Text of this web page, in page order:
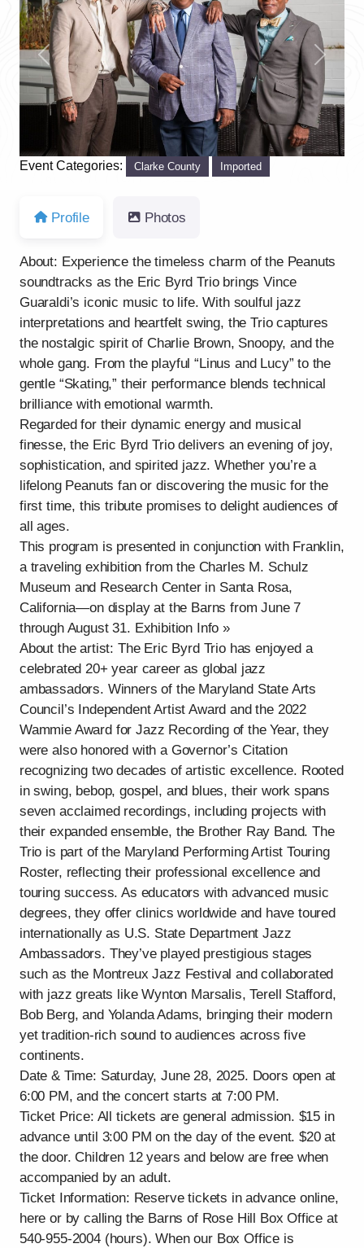
Previous Next
Event Categories: Clarke County Imported
Profile Photos
About: Experience the timeless charm of the Peanuts
soundtracks as the Eric Byrd Trio brings Vince
Guaraldi’s iconic music to life. With soulful jazz
interpretations and heartfelt swing, the Trio captures
the nostalgic spirit of Charlie Brown, Snoopy, and the
whole gang. From the playful “Linus and Lucy” to the
gentle “Skating,” their performance blends technical
brilliance with emotional warmth.
Regarded for their dynamic energy and musical
finesse, the Eric Byrd Trio delivers an evening of joy,
sophistication, and spirited jazz. Whether you’re a
lifelong Peanuts fan or discovering the music for the
first time, this tribute promises to delight audiences of
all ages.
This program is presented in conjunction with Franklin,
a traveling exhibition from the Charles M. Schulz
Museum and Research Center in Santa Rosa,
California—on display at the Barns from June 7
through August 31. Exhibition Info »
About the artist: The Eric Byrd Trio has enjoyed a
celebrated 20+ year career as global jazz
ambassadors. Winners of the Maryland State Arts
Council’s Independent Artist Award and the 2022
Wammie Award for Jazz Recording of the Year, they
were also honored with a Governor’s Citation
recognizing two decades of artistic excellence. Rooted
in swing, bebop, gospel, and blues, their work spans
seven acclaimed recordings, including projects with
their expanded ensemble, the Brother Ray Band. The
Trio is part of the Maryland Performing Artist Touring
Roster, reflecting their professional excellence and
touring success. As educators with advanced music
degrees, they offer clinics worldwide and have toured
internationally as U.S. State Department Jazz
Ambassadors. They’ve played prestigious stages
such as the Montreux Jazz Festival and collaborated
with jazz greats like Wynton Marsalis, Terell Stafford,
Bob Berg, and Yolanda Adams, bringing their modern
yet tradition-rich sound to audiences across five
continents.
Date & Time: Saturday, June 28, 2025. Doors open at
6:00 PM, and the concert starts at 7:00 PM.
Ticket Price: All tickets are general admission. $15 in
advance until 3:00 PM on the day of the event. $20 at
the door. Children 12 years and below are free when
accompanied by an adult.
Ticket Information: Reserve tickets in advance online,
here or by calling the Barns of Rose Hill Box Office at
540-955-2004 (hours). When our Box Office is